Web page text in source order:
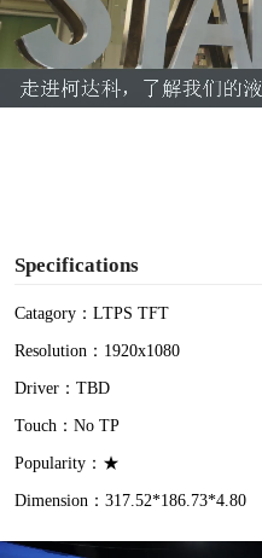
l
a
Specifications
Catagory：LTPS TFT
Resolution：1920x1080
Driver：TBD
Touch：No TP
Popularity：★
Dimension：317.52*186.73*4.80